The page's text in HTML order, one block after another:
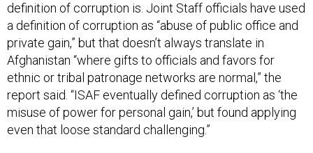
definition of corruption is. Joint Staff officials have used
a definition of corruption as “abuse of public office and
private gain,” but that doesn’t always translate in
Afghanistan “where gifts to officials and favors for
ethnic or tribal patronage networks are normal,” the
report said. “ISAF eventually defined corruption as ‘the
misuse of power for personal gain,’ but found applying
even that loose standard challenging.”